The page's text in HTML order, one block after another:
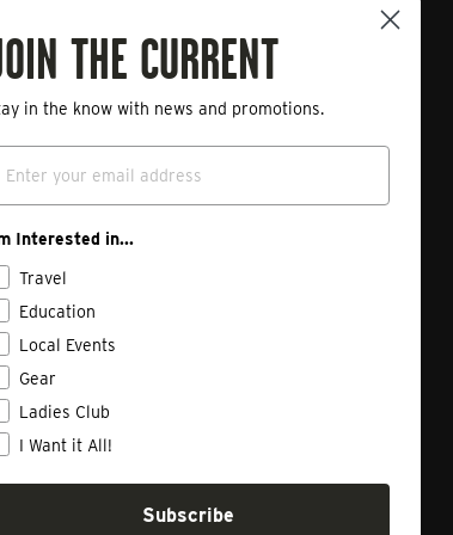
Policy
a Return
THE CURRENT
in the know with news and promotions.
Interested in...
Travel
Education
Local Events
Gear
Ladies Club
I Want it All!
Subscribe